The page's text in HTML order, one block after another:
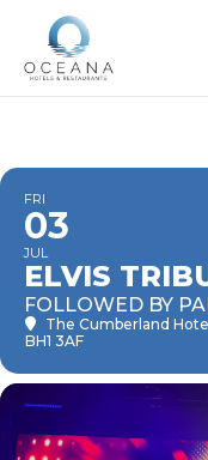
FRI
03
JUL
ELVIS
FOLLOWED BY
The Cumberland Hotel
BH1 3AF